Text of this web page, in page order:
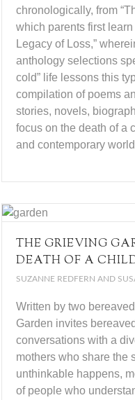
chronologically, from
which parents first
Legacy of Loss,”
anthology selections
cold” life lessons this
compilation of poems
stories, novels,
focus on the death of a
and contemporary
THE GRIEVING
DEATH OF A
SUZANNE REDFERN AND
Written by two
Garden invites
conversations with a
mothers who share the
unthinkable happens,
of people who